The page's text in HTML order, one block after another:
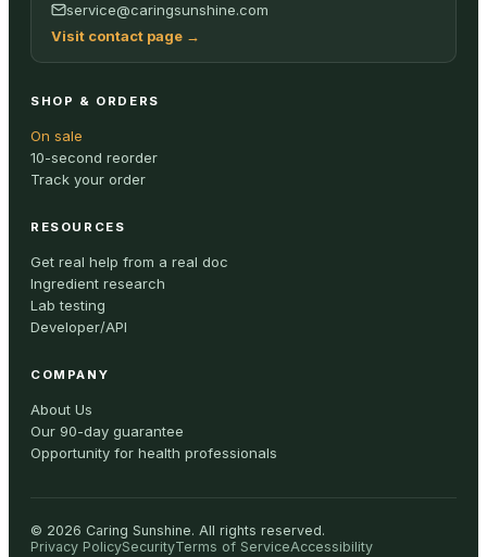
ALL
service@caringsunshine.com
Visit contact page →
SHOP & ORDERS
On sale
10-second reorder
Track your order
RESOURCES
Get real help from a real doc
Ingredient research
Lab testing
Developer/API
COMPANY
About Us
Our 90-day guarantee
Opportunity for health professionals
© 2026 Caring Sunshine. All rights reserved.
Privacy PolicySecurityTerms of ServiceAccessibility